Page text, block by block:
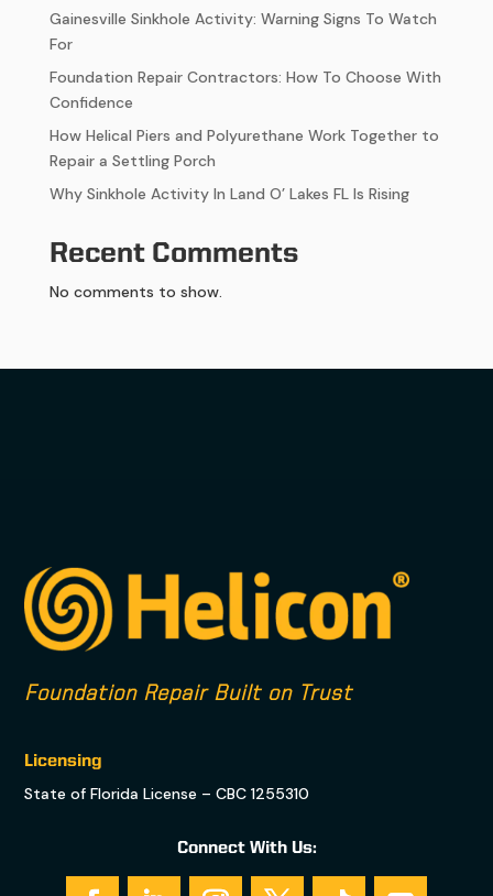
Gainesville Sinkhole Activity: Warning Signs To Watch
For
Foundation Repair Contractors: How To Choose With
Confidence
How Helical Piers and Polyurethane Work Together to
Repair a Settling Porch
Why Sinkhole Activity In Land O’ Lakes FL Is Rising
Recent Comments
No comments to show.
Foundation Repair Built on Trust
Licensing
State of Florida License – CBC 1255310
Connect With Us: